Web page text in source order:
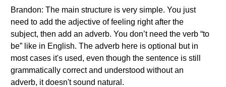
Brandon: The main structure is very simple. You just
need to add the adjective of feeling right after the
subject, then add an adverb. You don’t need the verb “to
be” like in English. The adverb here is optional but in
most cases it's used, even though the sentence is still
grammatically correct and understood without an
adverb, it doesn't sound natural.